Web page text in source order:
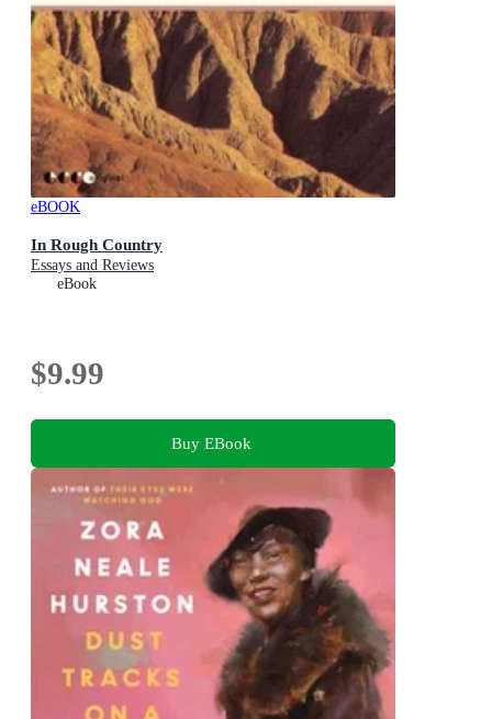
eBOOK
In Rough Country
Essays and Reviews
eBook
$9.99
Buy EBook